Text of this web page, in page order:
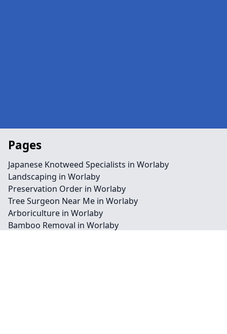
Pages
Japanese Knotweed Specialists in Worlaby
Landscaping in Worlaby
Preservation Order in Worlaby
Tree Surgeon Near Me in Worlaby
Arboriculture in Worlaby
Bamboo Removal in Worlaby